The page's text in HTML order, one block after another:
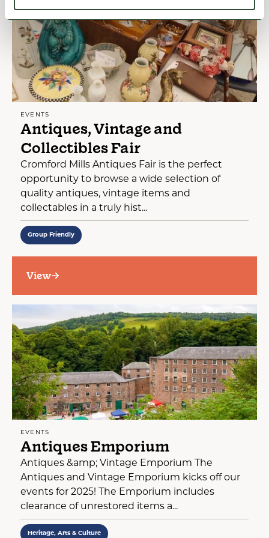
EVENTS
Antiques, Vintage and
Collectibles Fair
Cromford Mills Antiques Fair is the perfect
opportunity to browse a wide selection of
quality antiques, vintage items and
collectables in a truly hist...
Group Friendly
View
EVENTS
Antiques Emporium
Antiques &amp; Vintage Emporium The
Antiques and Vintage Emporium kicks off our
events for 2025! The Emporium includes
clearance of unrestored items a...
Heritage, Arts & Culture